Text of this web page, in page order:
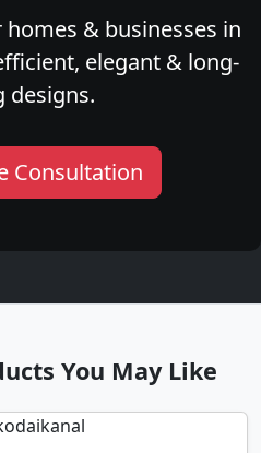
& businesses in
elegant & long-
designs.
Consultation
You May Like